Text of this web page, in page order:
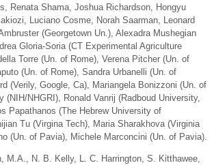
Renata Shama, Joshua Richardson, Hongyu
Luciano Cosme, Norah Saarman, Leonard
(Georgetown Un.), Alexadra Mushegian
Gloria-Soria (CT Experimental Agriculture
Torre (Un. of Rome), Verena Pitcher (Un. of
(Un. of Rome), Sandra Urbanelli (Un. of
(Verily, Google, Ca), Mariangela Bonizzoni (Un. of
(NIH/NHGRI), Ronald Vanrij (Radboud University,
Papathanos (The Hebrew University of
Tu (Virgina Tech), Maria Sharakhova (Virginia
(Un. of Pavia), Michele Marconcini (Un. of Pavia).
M.A., N. B. Kelly, L. C. Harrington, S. Kitthawee,